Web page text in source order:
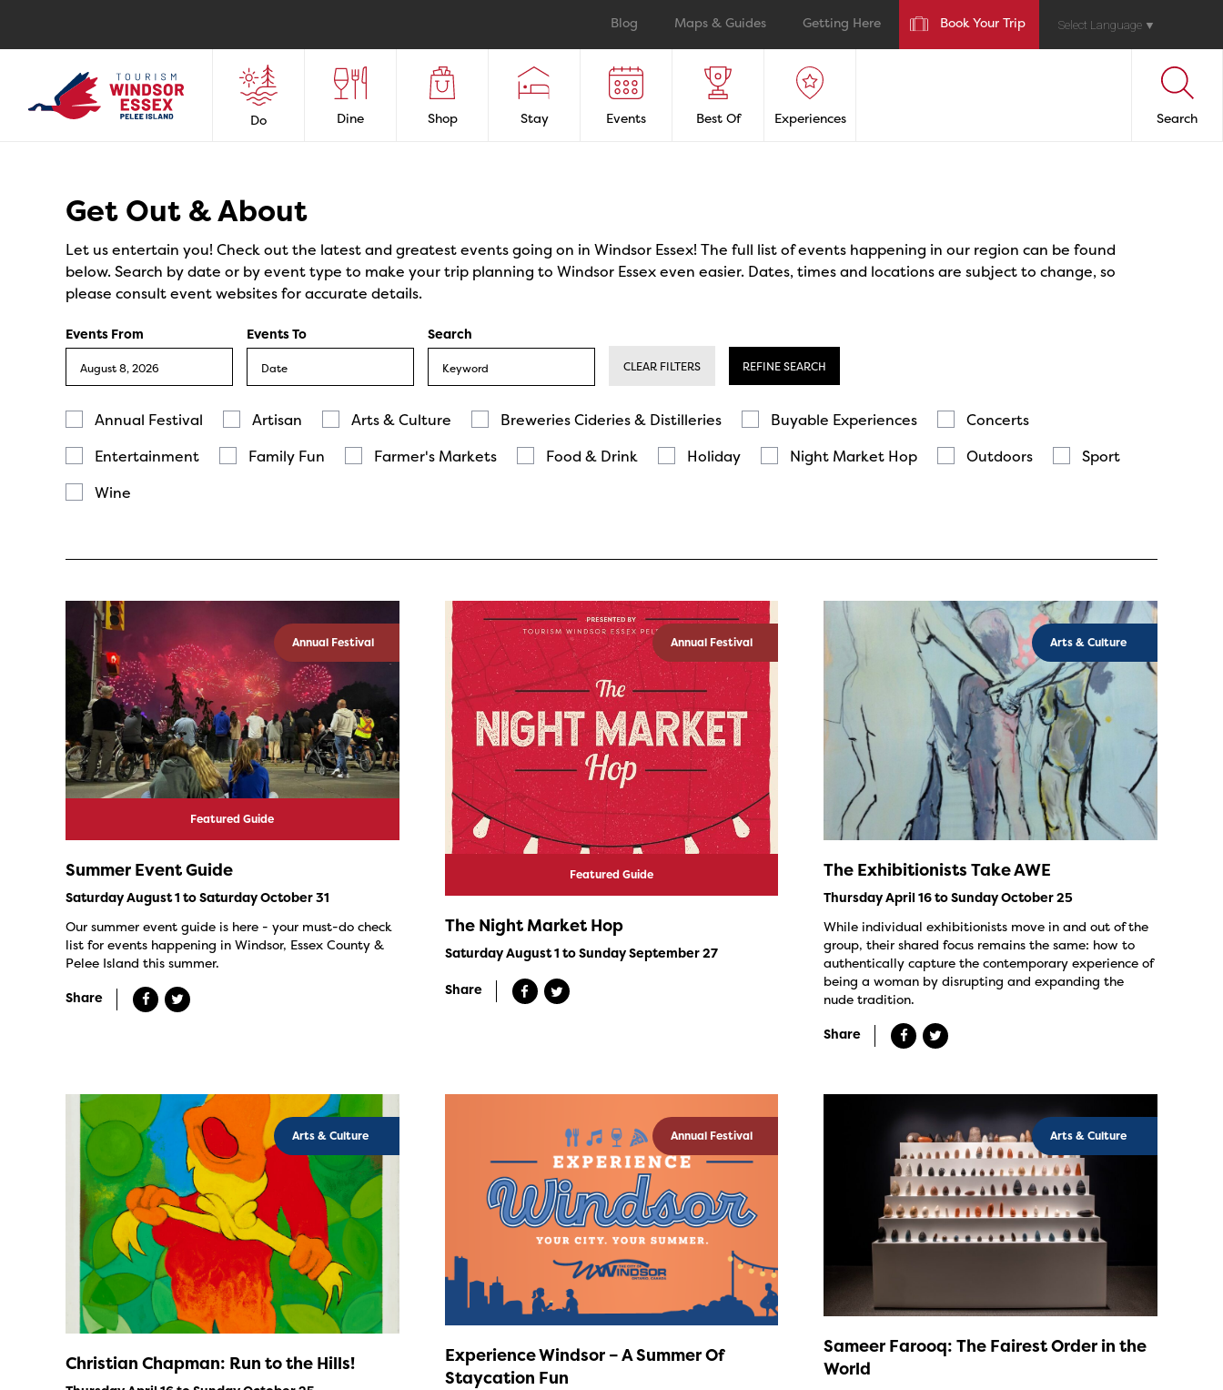
Blog Maps & Guides Getting Here Book Your Trip Select Language ▼
Do Dine Shop Stay Events Best Of Experiences Search
Get Out & About
Let us entertain you! Check out the latest and greatest events going on in Windsor Essex! The full list of events happening in our region can be found
below. Search by date or by event type to make your trip planning to Windsor Essex even easier. Dates, times and locations are subject to change, so
please consult event websites for accurate details.
Events From Events To Search
CLEAR FILTERS REFINE SEARCH
Annual Festival Artisan Arts & Culture Breweries Cideries & Distilleries Buyable Experiences
Concerts
Entertainment
Family Fun Farmer's Markets Food & Drink Holiday Night Market Hop Outdoors
Sport
Wine
Annual Festival
Featured Guide
Summer Event Guide
Saturday August 1 to Saturday October 31
Our summer event guide is here - your must-do check
list for events happening in Windsor, Essex County &
Pelee Island this summer.
Share
Annual Festival
Featured Guide
The Night Market Hop
Saturday August 1 to Sunday September 27
Share
Arts & Culture
The Exhibitionists Take AWE
Thursday April 16 to Sunday October 25
While individual exhibitionists move in and out of the
group, their shared focus remains the same: how to
authentically capture the contemporary experience of
being a woman by disrupting and expanding the
nude tradition.
Share
Arts & Culture
Christian Chapman: Run to the Hills!
Annual Festival
Experience Windsor – A Summer Of
Staycation Fun
Arts & Culture
Sameer Farooq: The Fairest Order in the
World